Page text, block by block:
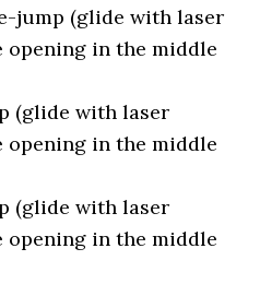
jump (glide with laser
opening in the middle
(glide with laser
opening in the middle
(glide with laser
opening in the middle